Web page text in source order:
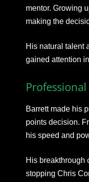
mentor. Growing
making the
His natural talent
gained attention
Barrett made his
points decision.
his speed and
His breakthrough
stopping Chris